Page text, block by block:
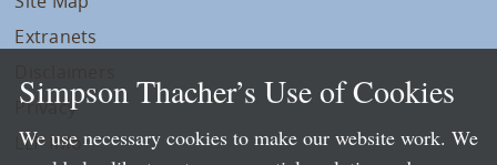
Extranets
Privacy
LLP Info
Simpson Thacher’s Use of Cookies
We use necessary cookies to make our website work. We